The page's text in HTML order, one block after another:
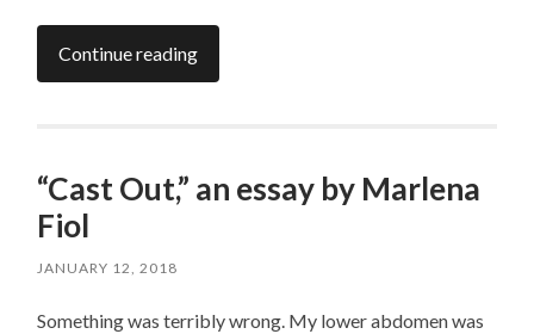
Continue reading
“Cast Out,” an essay by Marlena
Fiol
JANUARY 12, 2018
Something was terribly wrong. My lower abdomen was